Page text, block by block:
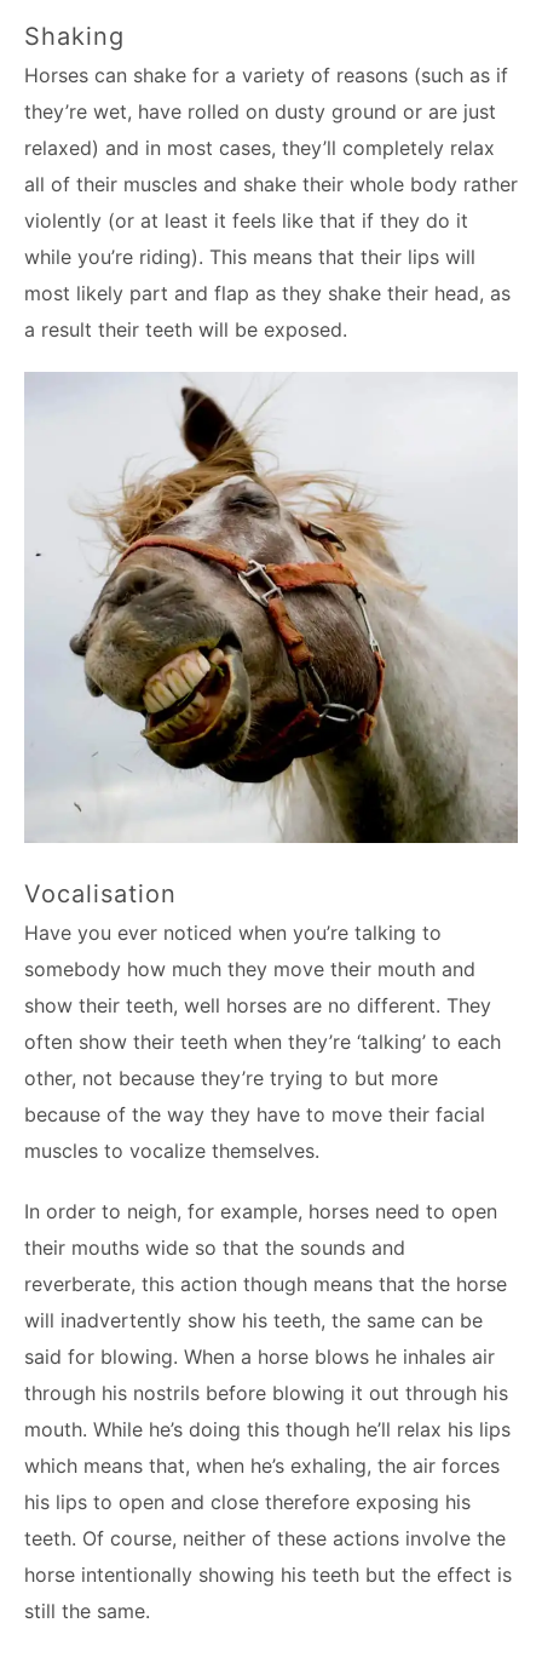
Shaking
Horses can shake for a variety of reasons (such as if
they’re wet, have rolled on dusty ground or are just
relaxed) and in most cases, they’ll completely relax
all of their muscles and shake their whole body rather
violently (or at least it feels like that if they do it
while you’re riding). This means that their lips will
most likely part and flap as they shake their head, as
a result their teeth will be exposed.
Vocalisation
Have you ever noticed when you’re talking to
somebody how much they move their mouth and
show their teeth, well horses are no different. They
often show their teeth when they’re ‘talking’ to each
other, not because they’re trying to but more
because of the way they have to move their facial
muscles to vocalize themselves.
In order to neigh, for example, horses need to open
their mouths wide so that the sounds and
reverberate, this action though means that the horse
will inadvertently show his teeth, the same can be
said for blowing. When a horse blows he inhales air
through his nostrils before blowing it out through his
mouth. While he’s doing this though he’ll relax his lips
which means that, when he’s exhaling, the air forces
his lips to open and close therefore exposing his
teeth. Of course, neither of these actions involve the
horse intentionally showing his teeth but the effect is
still the same.